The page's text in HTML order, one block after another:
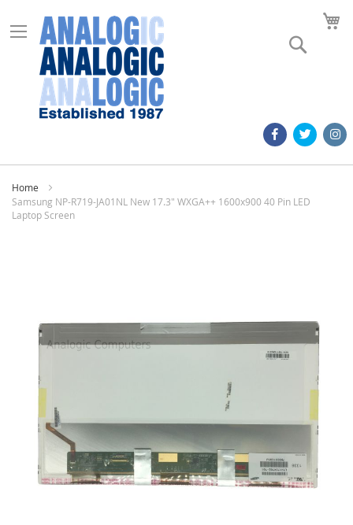
Home
Samsung NP-R719-JA01NL New 17.3" WXGA++ 1600x900 40 Pin LED
Laptop Screen
images